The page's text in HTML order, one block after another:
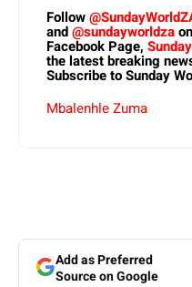
Follow
and@sundayworldza
Facebook Page,
the latest breaking
Subscribe to Sunday
Mbalenhle Zuma
Add as Preferred
Source on Google